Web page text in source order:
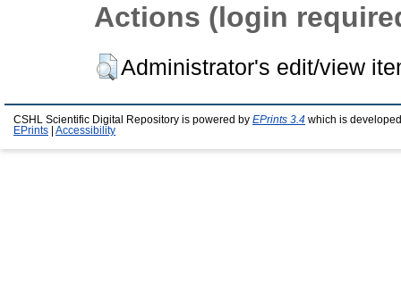
Actions (login
Administrator's edit/view
CSHL Scientific Digital Repository is powered by EPrints 3.4 which is
EPrints
Accessibility